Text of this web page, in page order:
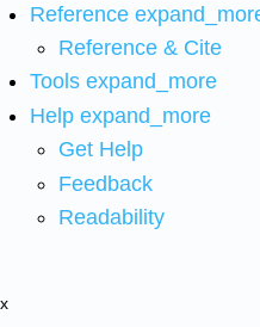
Reference
Reference & Cite
Tools expand_more
Help expand_more
Get Help
Feedback
Readability
x